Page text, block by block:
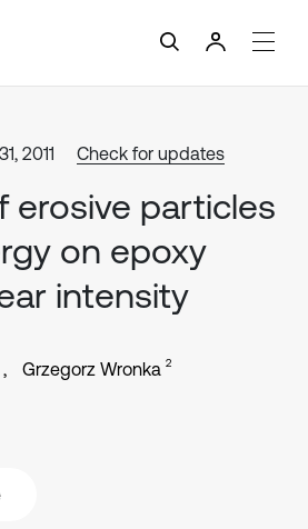
2011 Check for updates
erosive particles
on epoxy
intensity
Grzegorz Wronka 2